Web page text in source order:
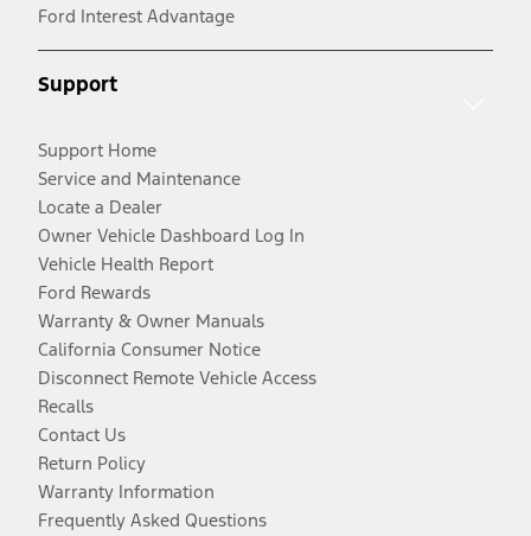
Ford Interest Advantage
Support
Support Home
Service and Maintenance
Locate a Dealer
Owner Vehicle Dashboard Log In
Vehicle Health Report
Ford Rewards
Warranty & Owner Manuals
California Consumer Notice
Disconnect Remote Vehicle Access
Recalls
Contact Us
Return Policy
Warranty Information
Frequently Asked Questions